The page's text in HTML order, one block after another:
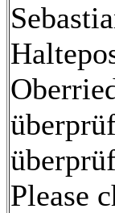
Please